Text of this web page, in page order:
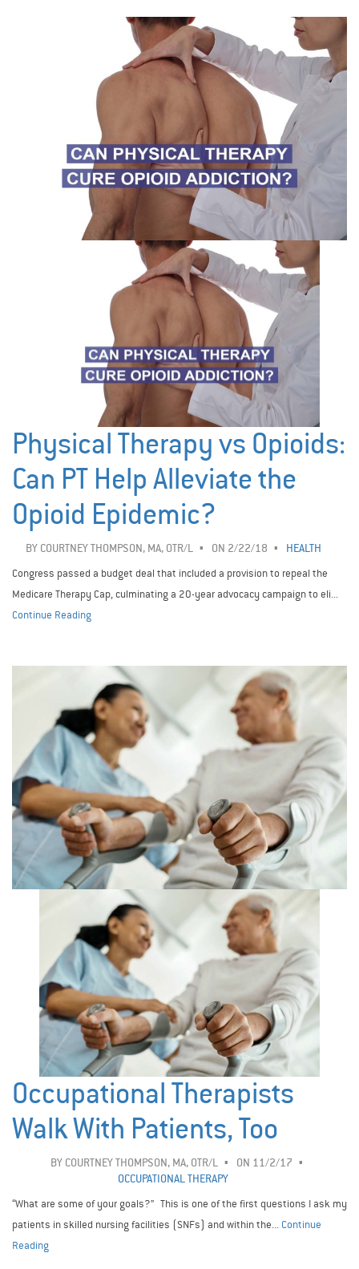
Physical Therapy vs Opioids:
Can PT Help Alleviate the
Opioid Epidemic?
BY COURTNEY THOMPSON, MA, OTR/L ON 2/22/18
HEALTH
Congress passed a budget deal that included a provision to repeal the
Medicare Therapy Cap, culminating a 20-year advocacy campaign to eli...
Continue Reading
Occupational Therapists
Walk With Patients, Too
BY COURTNEY THOMPSON, MA, OTR/L
ON 11/2/17
OCCUPATIONAL THERAPY
“What are some of your goals?” This is one of the first questions I ask my
patients in skilled nursing facilities (SNFs) and within the... Continue
Reading